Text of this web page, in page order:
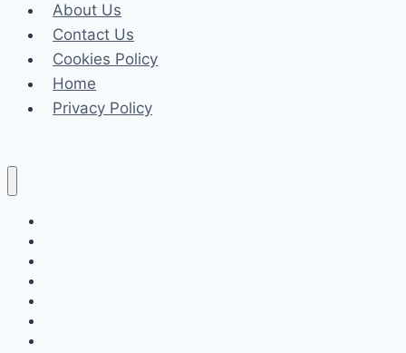
About Us
Contact Us
Cookies Policy
Home
Privacy Policy